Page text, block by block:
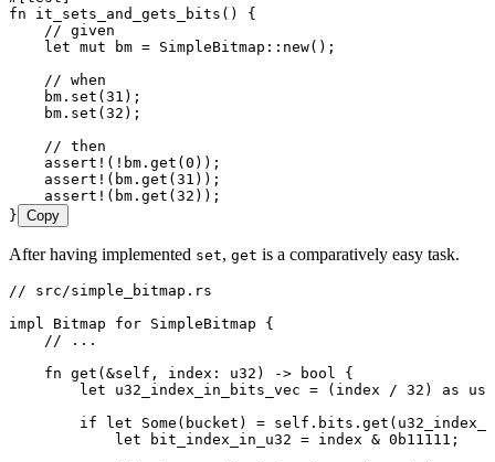
fn it_sets_and_gets_bits () {
    // given
    let
mut bm = SimpleBitmap :: new();
    // when
    bm
. set (31 );
    bm
. set (32 );
    // then
    assert!
( ! bm . get (0 ));
    assert!
( bm . get (31 ));
    assert!
( bm . get (32 ));
} Copy
After having implemented set, get is a comparatively easy task.
// src/simple_bitmap.rs
impl
Bitmap for SimpleBitmap {
    // ...
    fn
get (&self , index : u32 ) -> bool
{
        let
u32_index_in_bits_vec = ( index / 32 ) as
        if
let Some ( bucket ) = self . bits . get (
            let
bit_index_in_u32 = index & 0b11111 ;